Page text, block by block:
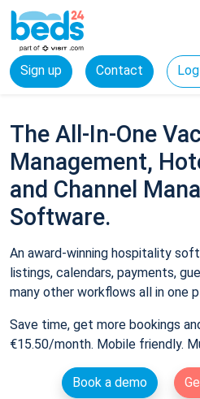
Sign up Contact
The All-In-One
Management,
and Channel
Software.
An award-winning hospitality
listings, calendars, payments,
many other workflows all in one
Save time, get more bookings
€15.50/month. Mobile friendly.
Book a demo